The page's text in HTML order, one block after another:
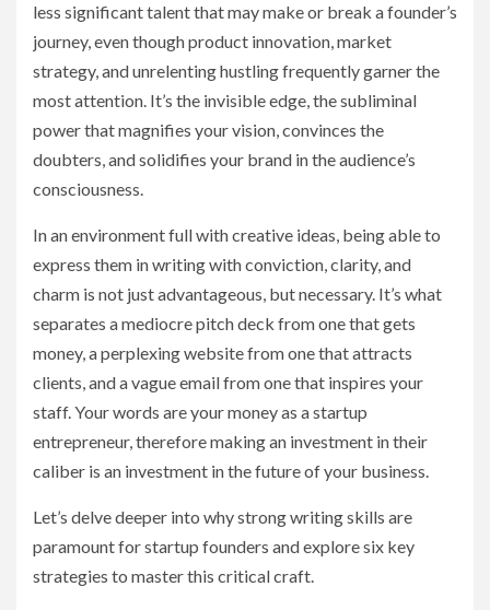
less significant talent that may make or break a founder’s
journey, even though product innovation, market
strategy, and unrelenting hustling frequently garner the
most attention. It’s the invisible edge, the subliminal
power that magnifies your vision, convinces the
doubters, and solidifies your brand in the audience’s
consciousness.
In an environment full with creative ideas, being able to
express them in writing with conviction, clarity, and
charm is not just advantageous, but necessary. It’s what
separates a mediocre pitch deck from one that gets
money, a perplexing website from one that attracts
clients, and a vague email from one that inspires your
staff. Your words are your money as a startup
entrepreneur, therefore making an investment in their
caliber is an investment in the future of your business.
Let’s delve deeper into why strong writing skills are
paramount for startup founders and explore six key
strategies to master this critical craft.